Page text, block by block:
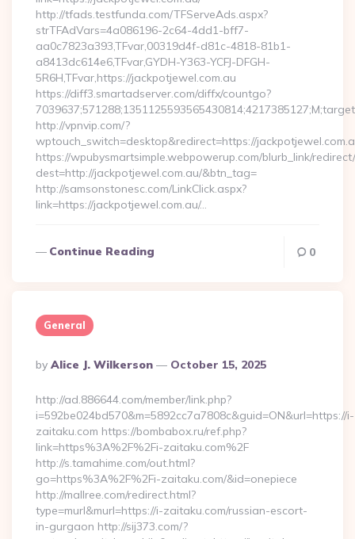
http://tfads.testfunda.com/TFServeAds.aspx?
strTFAdVars=4a086196-2c64-4dd1-bff7-
aa0c7823a393,TFvar,00319d4f-d81c-4818-81b1-
a8413dc614e6,TFvar,GYDH-Y363-YCFJ-DFGH-
5R6H,TFvar,https://jackpotjewel.com.au
https://diff3.smartadserver.com/diffx/countgo?
http://vpnvip.com/?
wptouch_switch=desktop&redirect=https://
https://wpubysmartsimple.webpowerup.com/blurb_link/
dest=http://jackpotjewel.com.au/&btn_tag=
http://samsonstonesc.com/LinkClick.aspx?
link=https://jackpotjewel.com.au/…
Continue Reading 0
General
Posted
By
By Alice J. Wilkerson October 15, 2025
http://ad.886644.com/member/link.php?
i=592be024bd570&m=5892cc7a7808c&guid=ON&url=https://i-
zaitaku.com https://bombabox.ru/ref.php?
link=https%3A%2F%2Fi-zaitaku.com%2F
http://s.tamahime.com/out.html?
go=https%3A%2F%2Fi-zaitaku.com/&id=onepiece
http://mallree.com/redirect.html?
type=murl&murl=https://i-zaitaku.com/russian-escort-
in-gurgaon http://sij373.com/?